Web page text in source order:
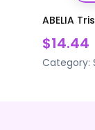
ABELIA
$14.44
Category: